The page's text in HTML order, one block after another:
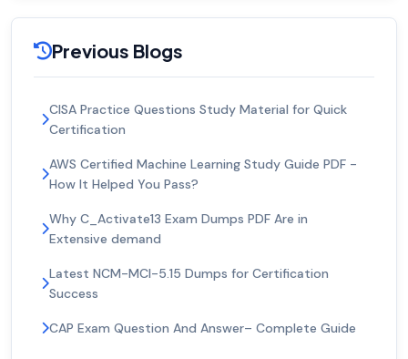
Previous Blogs
CISA Practice Questions Study Material for Quick
Certification
AWS Certified Machine Learning Study Guide PDF -
How It Helped You Pass?
Why C_Activate13 Exam Dumps PDF Are in
Extensive demand
Latest NCM-MCI-5.15 Dumps for Certification
Success
CAP Exam Question And Answer– Complete Guide